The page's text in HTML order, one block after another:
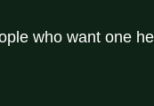
who want one